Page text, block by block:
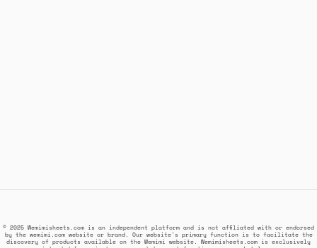
© 2025 Wemimisheets.com is an independent platform and is not affiliated with or endorsed
by the wemimi.com website or brand. Our website's primary function is to facilitate the
discovery of products available on the Wemimi website. Wemimisheets.com is exclusively